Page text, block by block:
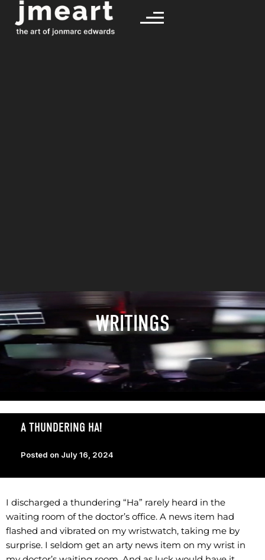
WRITINGS
A THUNDERING HA!
Posted on July 16, 2024
I discharged a thundering “Ha” rarely heard in the
waiting room of the doctor’s office. A news item had
flashed and vibrated on my wristwatch, taking me by
surprise. I seldom get an arty news item on my wrist in